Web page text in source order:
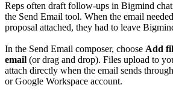
Reps often draft follow-ups in Bigmind
the Send Email tool. When the email
proposal attached, they had to leave
In the Send Email composer, choose Add
email (or drag and drop). Files upload to
attach directly when the email sends
or Google Workspace account.